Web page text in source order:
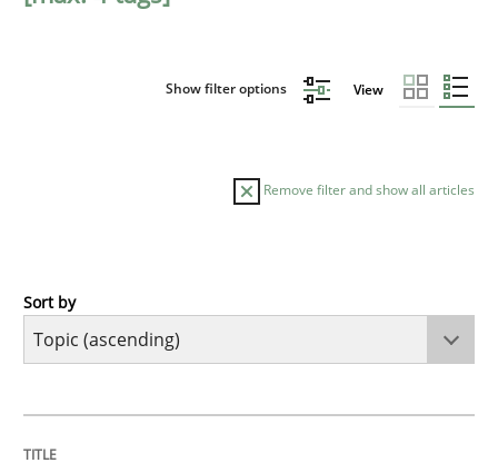
Show filter options View
Remove filter and show all articles
Cross-discipline
Sort by